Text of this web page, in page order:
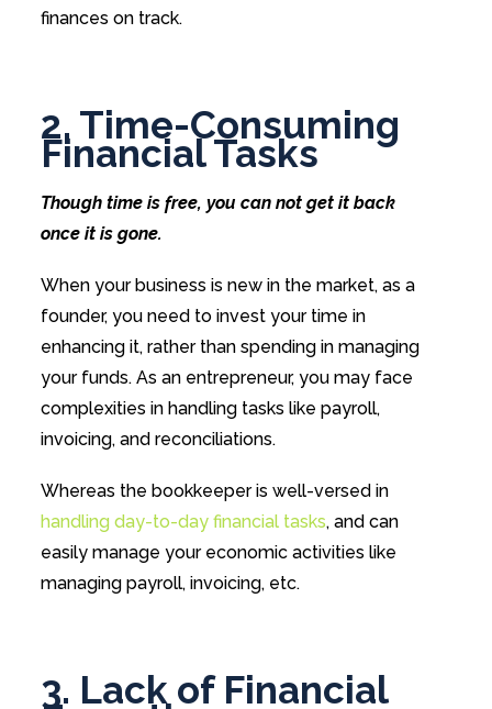
finances on track.
2. Time-Consuming
Financial Tasks
Though time is free, you can not get it back
once it is gone.
When your business is new in the market, as a
founder, you need to invest your time in
enhancing it, rather than spending in managing
your funds. As an entrepreneur, you may face
complexities in handling tasks like payroll,
invoicing, and reconciliations.
Whereas the bookkeeper is well-versed in
handling day-to-day financial tasks, and can
easily manage your economic activities like
managing payroll, invoicing, etc.
3. Lack of Financial